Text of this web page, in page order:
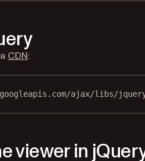
CDN(opens in a new tab)
:
ajax/libs/
viewer in